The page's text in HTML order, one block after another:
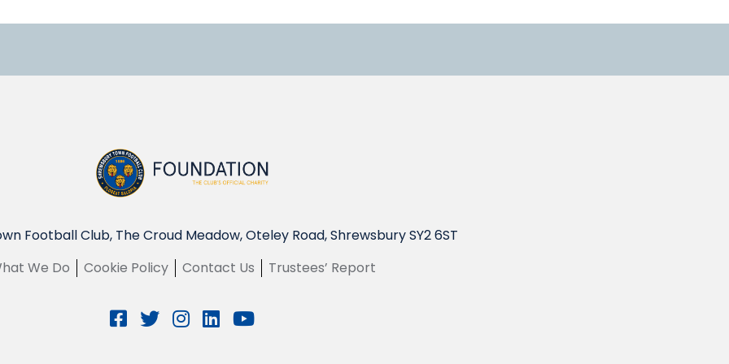
Football Club, The Croud Meadow, Oteley Road, Shrewsbury SY2 6ST
We Do
Cookie Policy Contact Us Trustees’ Report